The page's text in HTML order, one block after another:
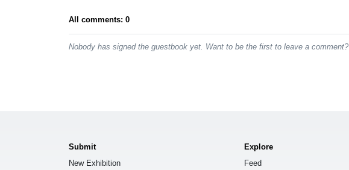
All comments: 0
Nobody has signed the guestbook yet. Want to be the first to leave a comment?
Submit
New Exhibition
Explore
Feed